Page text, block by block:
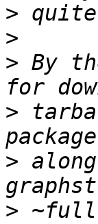
>
>
> By
>
>
> ~full